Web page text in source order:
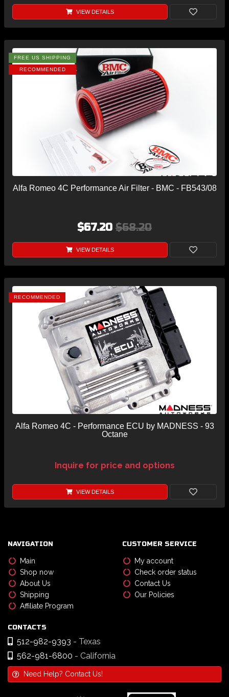
VIEW DETAILS
FREE US SHIPPING
RECOMMENDED
Alfa Romeo 4C Performance Air Filter - BMC - FB543/08
$67.20 $68.20
VIEW DETAILS
RECOMMENDED
Alfa Romeo 4C - Performance ECU by MADNESS - 93
Octane
Inquire for price and options
VIEW DETAILS
NAVIGATION
Main
Shop now
About Us
Shipping
Affiliate Program
CUSTOMER SERVICE
My account
Check order status
Contact Us
Our Policies
CONTACTS
512-982-9393 - Texas
562-981-6800 - California
Need Help? Contact Us!